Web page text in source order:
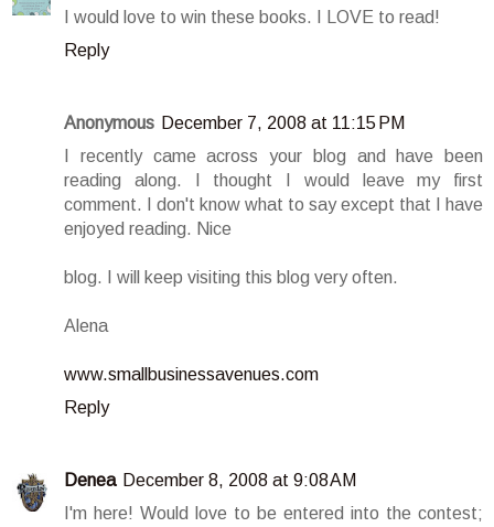
I would love to win these books. I LOVE to read!
Reply
Anonymous December 7, 2008 at 11:15 PM
I recently came across your blog and have been
reading along. I thought I would leave my first
comment. I don't know what to say except that I have
enjoyed reading. Nice
blog. I will keep visiting this blog very often.
Alena
www.smallbusinessavenues.com
Reply
Denea December 8, 2008 at 9:08 AM
I'm here! Would love to be entered into the contest;